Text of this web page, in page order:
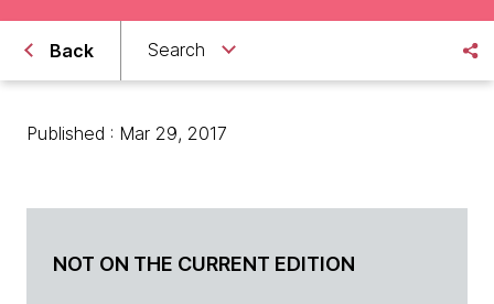
Back Search
Published : Mar 29, 2017
NOT ON THE CURRENT EDITION